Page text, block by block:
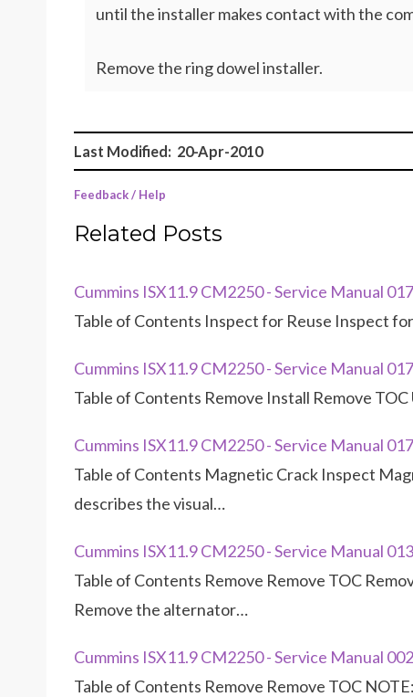
until the installer makes contact with the
Remove the ring dowel installer.
Last Modified: 20-Apr-2010
Feedback / Help
Related Posts
Cummins ISX11.9 CM2250 - Service Manual
Table of Contents Inspect for Reuse Inspect
Cummins ISX11.9 CM2250 - Service Manual
Table of Contents Remove Install Remove
Cummins ISX11.9 CM2250 - Service Manual
Table of Contents Magnetic Crack Inspect
describes the visual…
Cummins ISX11.9 CM2250 - Service Manual
Table of Contents Remove Remove TOC
Remove the alternator…
Cummins ISX11.9 CM2250 - Service Manual
Table of Contents Remove Remove TOC